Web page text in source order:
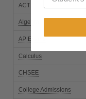
ACT
Algebra
AP Exams
Calculus
CHSEE
College Admissions